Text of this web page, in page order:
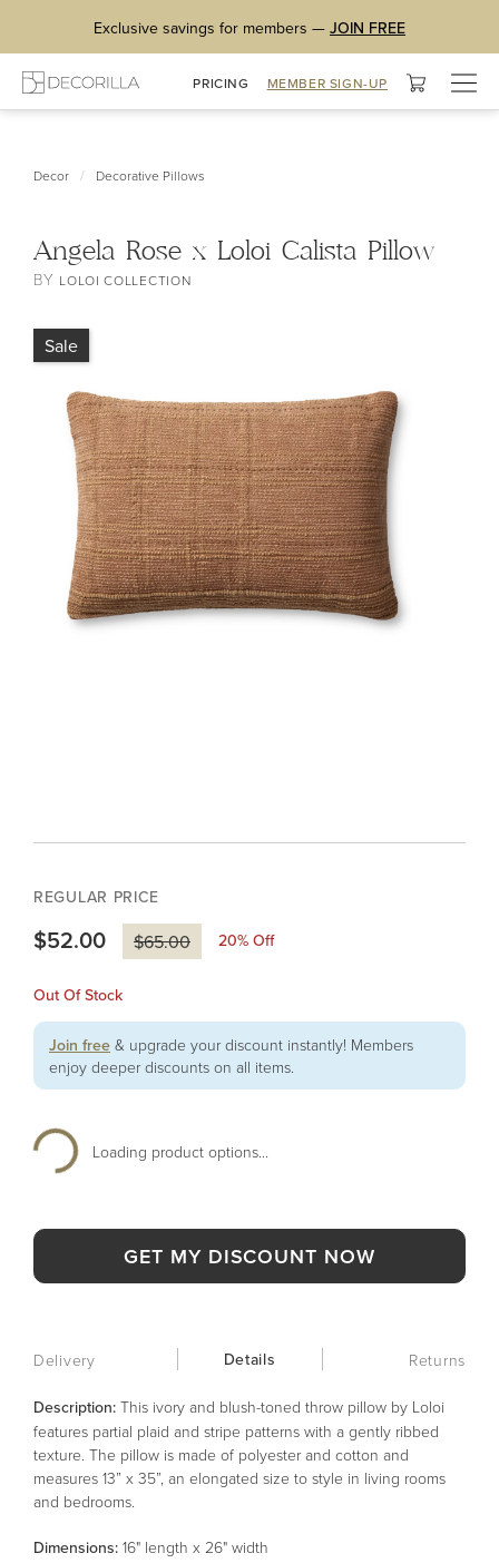
Exclusive savings for members — JOIN FREE
PRICING MEMBER SIGN-UP
Decor / Decorative Pillows
Angela Rose x Loloi Calista Pillow
BY LOLOI COLLECTION
Sale
REGULAR PRICE
$52.00 $65.00 20% Off
Out Of Stock
Join free & upgrade your discount instantly! Members
enjoy deeper discounts on all items.
Loading product options...
GET MY DISCOUNT NOW
Delivery Details Returns
Description: This ivory and blush-toned throw pillow by Loloi
features partial plaid and stripe patterns with a gently ribbed
texture. The pillow is made of polyester and cotton and
measures 13” x 35”, an elongated size to style in living rooms
and bedrooms.
Dimensions: 16" length x 26" width